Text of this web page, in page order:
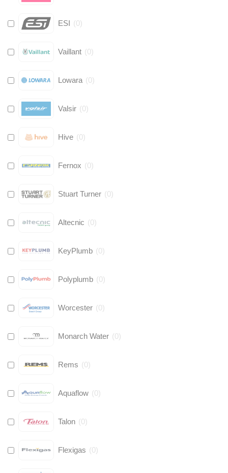
ESI (0)
Vaillant (0)
Lowara (0)
Valsir (0)
Hive (0)
Fernox (0)
Stuart Turner (0)
Altecnic (0)
KeyPlumb (0)
Polyplumb (0)
Worcester (0)
Monarch Water (0)
Rems (0)
Aquaflow (0)
Talon (0)
Flexigas (0)